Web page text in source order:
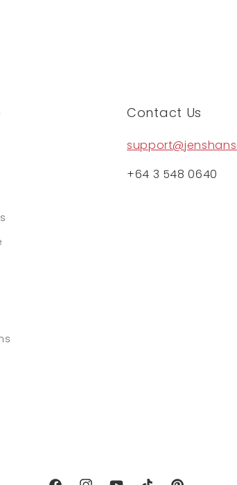
Contact Us
+64 3 548 0640